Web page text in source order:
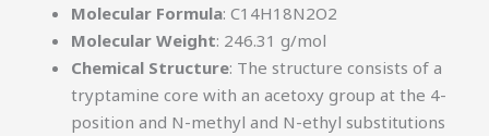
Molecular Formula: C14H18N2O2
Molecular Weight: 246.31 g/mol
Chemical Structure: The structure consists of a
tryptamine core with an acetoxy group at the 4-
position and N-methyl and N-ethyl substitutions